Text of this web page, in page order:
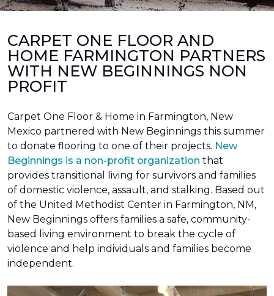
CARPET ONE FLOOR AND
HOME FARMINGTON PARTNERS
WITH NEW BEGINNINGS NON
PROFIT
Carpet One Floor & Home in Farmington, New
Mexico partnered with New Beginnings this summer
to donate flooring to one of their projects. New
Beginnings is a non-profit organization that
provides transitional living for survivors and families
of domestic violence, assault, and stalking. Based out
of the United Methodist Center in Farmington, NM,
New Beginnings offers families a safe, community-
based living environment to break the cycle of
violence and help individuals and families become
independent.